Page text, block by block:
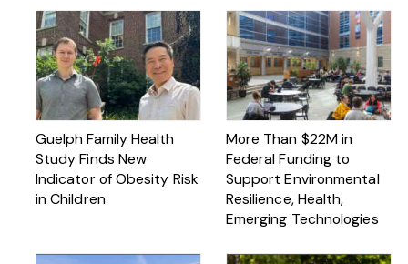
Guelph Family Health
Study Finds New
Indicator of Obesity Risk
in Children
More Than $22M in
Federal Funding to
Support Environmental
Resilience, Health,
Emerging Technologies